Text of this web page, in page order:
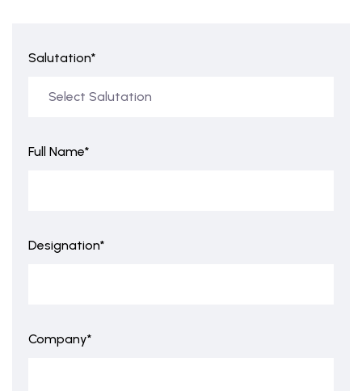
Salutation*
Full Name*
Designation*
Company*